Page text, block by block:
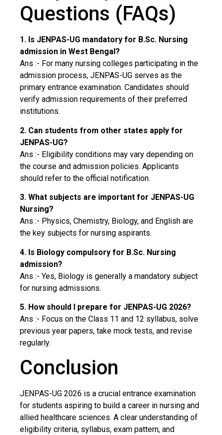
Questions (FAQs)
1. Is JENPAS-UG mandatory for B.Sc. Nursing
admission in West Bengal?
Ans :- For many nursing colleges participating in the
admission process, JENPAS-UG serves as the
primary entrance examination. Candidates should
verify admission requirements of their preferred
institutions.
2. Can students from other states apply for
JENPAS-UG?
Ans :- Eligibility conditions may vary depending on
the course and admission policies. Applicants
should refer to the official notification.
3. What subjects are important for JENPAS-UG
Nursing?
Ans :- Physics, Chemistry, Biology, and English are
the key subjects for nursing aspirants.
4. Is Biology compulsory for B.Sc. Nursing
admission?
Ans :- Yes, Biology is generally a mandatory subject
for nursing admissions.
5. How should I prepare for JENPAS-UG 2026?
Ans :- Focus on the Class 11 and 12 syllabus, solve
previous year papers, take mock tests, and revise
regularly.
Conclusion
JENPAS-UG 2026 is a crucial entrance examination
for students aspiring to build a career in nursing and
allied healthcare sciences. A clear understanding of
eligibility criteria, syllabus, exam pattern, and